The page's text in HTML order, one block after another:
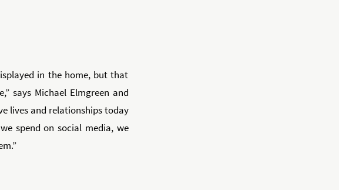
in the home, but that
says Michael Elmgreen and
lives and relationships today
spend on social media, we